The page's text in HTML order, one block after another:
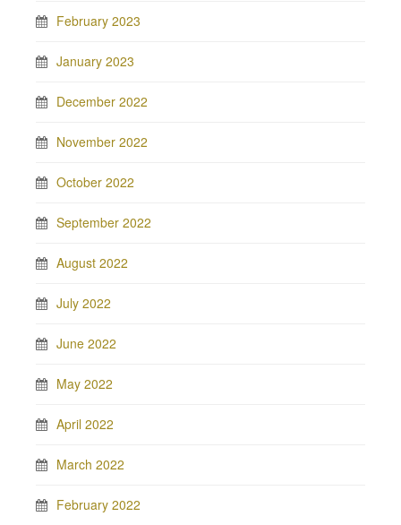
February 2023
January 2023
December 2022
November 2022
October 2022
September 2022
August 2022
July 2022
June 2022
May 2022
April 2022
March 2022
February 2022